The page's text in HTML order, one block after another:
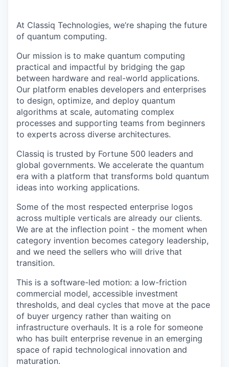
At Classiq Technologies, we’re shaping the future
of quantum computing.
Our mission is to make quantum computing
practical and impactful by bridging the gap
between hardware and real-world applications.
Our platform enables developers and enterprises
to design, optimize, and deploy quantum
algorithms at scale, automating complex
processes and supporting teams from beginners
to experts across diverse architectures.
Classiq is trusted by Fortune 500 leaders and
global governments. We accelerate the quantum
era with a platform that transforms bold quantum
ideas into working applications.
Some of the most respected enterprise logos
across multiple verticals are already our clients.
We are at the inflection point - the moment when
category invention becomes category leadership,
and we need the sellers who will drive that
transition.
This is a software-led motion: a low-friction
commercial model, accessible investment
thresholds, and deal cycles that move at the pace
of buyer urgency rather than waiting on
infrastructure overhauls. It is a role for someone
who has built enterprise revenue in an emerging
space of rapid technological innovation and
maturation.